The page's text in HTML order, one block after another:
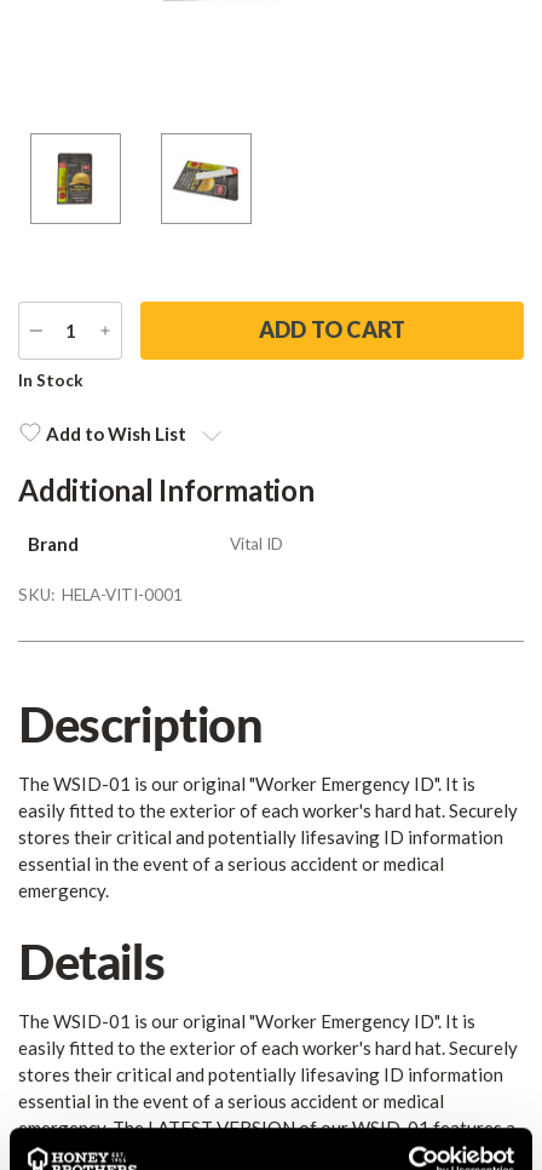
DECREASE
QUANTITY
INCREASE
QUANTITY
Current
In Stock
Add to Wish List
Additional Information
Brand Vital ID
SKU: HELA-VITI-0001
Description
The WSID-01 is our original "Worker Emergency ID". It is
easily fitted to the exterior of each worker's hard hat. Securely
stores their critical and potentially lifesaving ID information
essential in the event of a serious accident or medical
emergency.
Details
The WSID-01 is our original "Worker Emergency ID". It is
easily fitted to the exterior of each worker's hard hat. Securely
stores their critical and potentially lifesaving ID information
essential in the event of a serious accident or medical
emergency. The LATEST VERSION of our WSID-01 features a
new "Emergency Design" that utilizes the internationally